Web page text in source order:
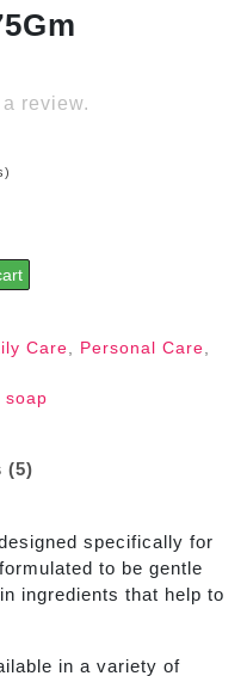
review.
Care Personal Care
soap
(5)
specifically for
to be gentle
ingredients that help to
in a variety of